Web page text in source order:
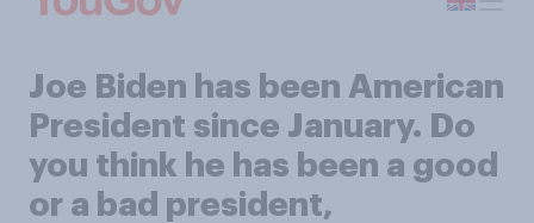
Joe Biden has been American
President since January. Do
you think he has been a good
or a bad president,